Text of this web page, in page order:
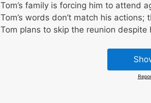
Tom’s family is forcing him to attend
Tom’s words don’t match his
Tom plans to skip the reunion despite